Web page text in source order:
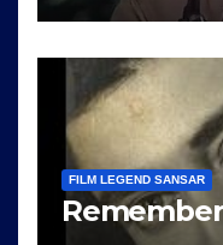
FILM LEGEND SANSAR